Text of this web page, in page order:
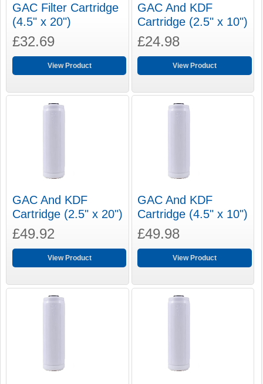
GAC Filter Cartridge
(4.5" x 20")
£32.69
View Product
GAC And KDF
Cartridge (2.5" x 10")
£24.98
View Product
GAC And KDF
Cartridge (2.5" x 20")
£49.92
View Product
GAC And KDF
Cartridge (4.5" x 10")
£49.98
View Product